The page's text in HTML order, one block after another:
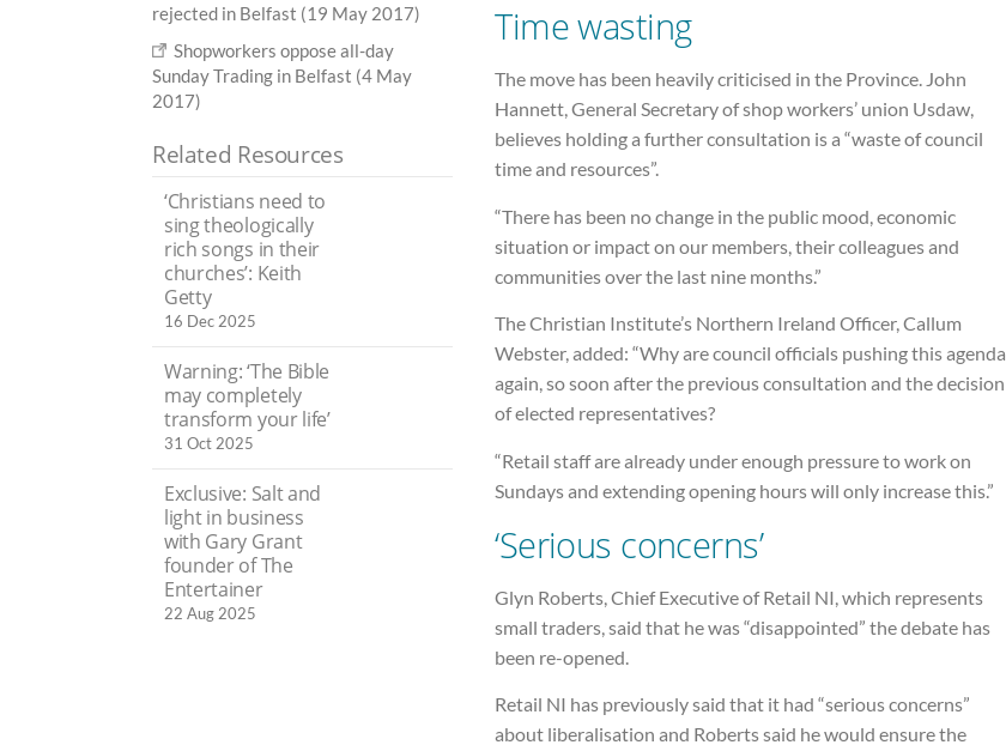
Time wasting
The move has been heavily criticised in the Province. John
Hannett, General Secretary of shop workers’ union Usdaw,
believes holding a further consultation is a “waste of council
time and resources”.
“There has been no change in the public mood, economic
situation or impact on our members, their colleagues and
communities over the last nine months.”
The Christian Institute’s Northern Ireland Officer, Callum
Webster, added: “Why are council officials pushing this agenda
again, so soon after the previous consultation and the decision
of elected representatives?
“Retail staff are already under enough pressure to work on
Sundays and extending opening hours will only increase this.”
‘Serious concerns’
Glyn Roberts, Chief Executive of Retail NI, which represents
small traders, said that he was “disappointed” the debate has
been re-opened.
Retail NI has previously said that it had “serious concerns”
about liberalisation and Roberts said he would ensure the
rejected in Belfast (19 May 2017)
Shopworkers oppose all-day
Sunday Trading in Belfast (4 May
2017)
Related Resources
‘Christians need to
sing theologically
rich songs in their
churches’: Keith
Getty
16 Dec 2025
Warning: ‘The Bible
may completely
transform your life’
31 Oct 2025
Exclusive: Salt and
light in business
with Gary Grant
founder of The
Entertainer
22 Aug 2025